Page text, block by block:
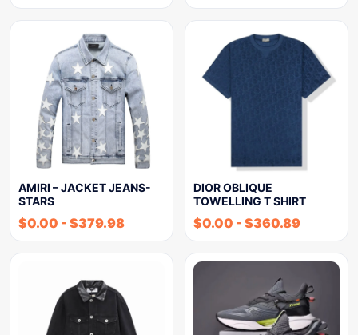
AMIRI – JACKET JEANS-
STARS
$0.00 - $379.98
DIOR OBLIQUE
TOWELLING T SHIRT
$0.00 - $360.89